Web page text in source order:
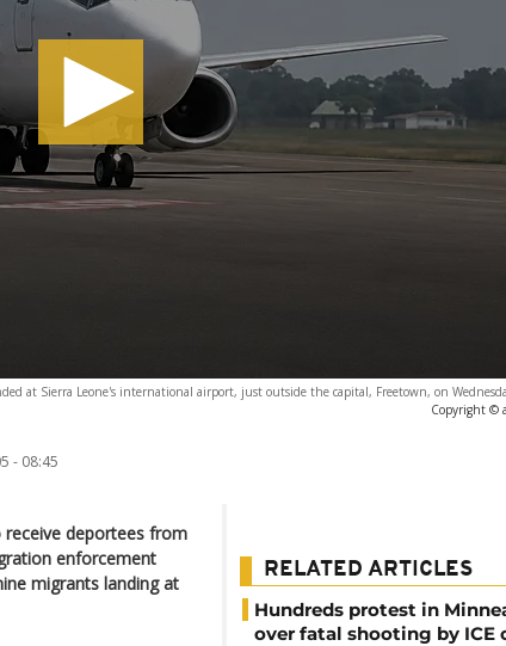
at Sierra Leone's international airport, just outside the capital, Freetown, on
Copyright ©
- 08:45
deportees from
enforcement
migrants landing at
RELATED ARTICLES
Hundreds protest in
over fatal shooting by ICE